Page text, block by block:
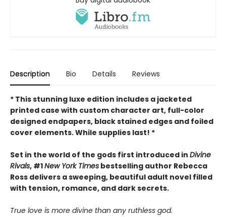
Description Bio Details Reviews
* Thisstunning luxe edition includes a jacketed
printed case with custom character art, full-color
designed endpapers, black stained edges and foiled
cover elements. While supplies last! *
Set in the world of the gods first introduced in Divine
Rivals, #1New York Times bestselling author Rebecca
Ross delivers a sweeping, beautiful adult novel filled
with tension, romance, and dark secrets.
True love is more divine than any ruthless god.